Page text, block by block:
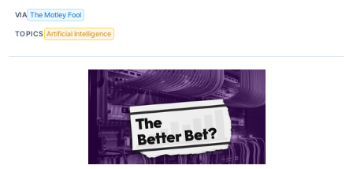
VIA The Motley Fool
TOPICS Artificial Intelligence